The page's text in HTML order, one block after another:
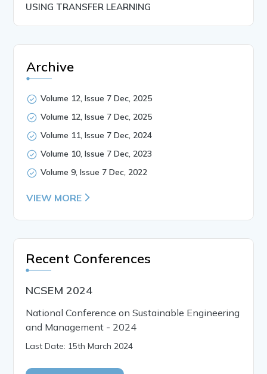
USING TRANSFER LEARNING
Archive
Volume 12, Issue 7 Dec, 2025
Volume 12, Issue 7 Dec, 2025
Volume 11, Issue 7 Dec, 2024
Volume 10, Issue 7 Dec, 2023
Volume 9, Issue 7 Dec, 2022
VIEW MORE
Recent Conferences
NCSEM 2024
National Conference on Sustainable Engineering
and Management - 2024
Last Date: 15th March 2024